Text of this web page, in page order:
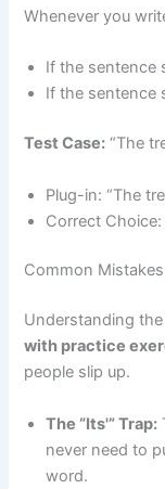
Whenever you
If the sentence
If the sentence
Test Case: “The
Plug-in: “The
Correct Choice:
Common
Understanding
with practice
people slip up.
The “Its'” Trap:
never need to
word.